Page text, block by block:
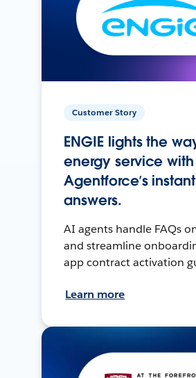
Customer Story
ENGIE lights the
energy service with
Agentforce’s instant
answers.
AI agents handle FAQs
and streamline
app contract activation
Learn more